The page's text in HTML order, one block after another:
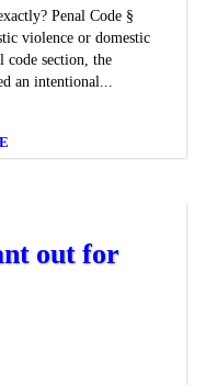
Penal Code §
violence or domestic
code section, the
an intentional...
out for